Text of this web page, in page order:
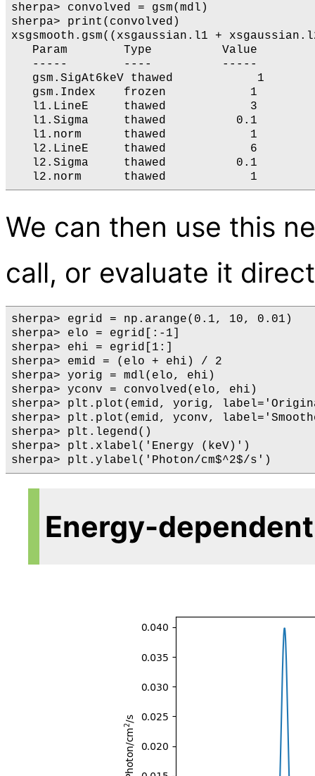
sherpa> convolved = gsm(mdl)
sherpa> print(convolved)
xsgsmooth.gsm((xsgaussian.l1 +
Param        Type          Value
-----        ----          -----
gsm.SigAt6keV thawed            1
gsm.Index    frozen            1
l1.LineE     thawed            3
l1.Sigma     thawed          0.1
l1.norm      thawed            1
l2.LineE     thawed            6
l2.Sigma     thawed          0.1
We can then use this
call, or evaluate it
sherpa> egrid = np.arange(0.1, 10, 0.01)
sherpa> elo = egrid[:-1]
sherpa> ehi = egrid[1:]
sherpa> emid = (elo + ehi) / 2
sherpa> yorig = mdl(elo, ehi)
sherpa> yconv = convolved(elo, ehi)
sherpa> plt.plot(emid, yorig,
sherpa> plt.plot(emid, yconv,
sherpa> plt.legend()
sherpa> plt.xlabel('Energy (keV)')
Energy-